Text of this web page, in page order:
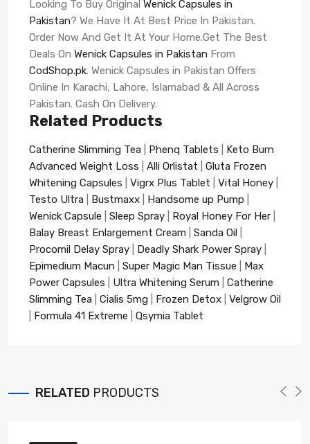
Looking To Buy Original Wenick Capsules in
Pakistan? We Have It At Best Price In Pakistan.
Order Now And Get It At Your Home.Get The Best
Deals On Wenick Capsules in Pakistan From
CodShop.pk. Wenick Capsules in Pakistan Offers
Online In Karachi, Lahore, Islamabad & All Across
Pakistan. Cash On Delivery.
Related Products
Catherine Slimming Tea Phenq Tablets
Keto Burn
Advanced Weight Loss
Alli Orlistat
Gluta Frozen
Whitening Capsules
Vigrx Plus Tablet Vital Honey
Testo Ultra
Bustmaxx Handsome up Pump
Wenick Capsule
Sleep Spray Royal Honey For Her
Balay Breast Enlargement Cream
Sanda Oil
Procomil Delay Spray
Deadly Shark Power Spray
Epimedium Macun
Super Magic Man Tissue
Max
Power Capsules
Ultra Whitening Serum
Catherine
Slimming Tea
Cialis 5mg Frozen Detox
Velgrow Oil
Formula 41 Extreme Qsymia Tablet
RELATED PRODUCTS